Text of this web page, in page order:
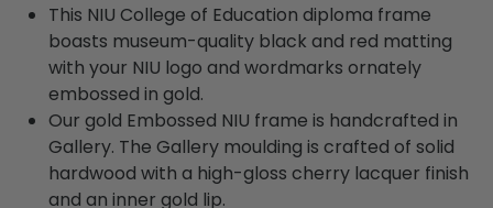
This NIU College of Education diploma frame
boasts museum-quality black and red matting
with your NIU logo and wordmarks ornately
embossed in gold.
Our gold Embossed NIU frame is handcrafted in
Gallery. The Gallery moulding is crafted of solid
hardwood with a high-gloss cherry lacquer finish
and an inner gold lip.